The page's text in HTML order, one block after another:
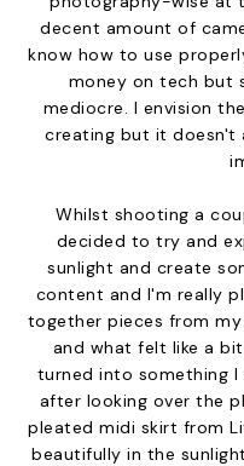
decent amount of
know how to use
money on tech but
mediocre. I envision
creating but it doesn't
Whilst shooting a
decided to try and
sunlight and create
content and I'm really
together pieces from
and what felt like a
turned into something I
after looking over the
pleated midi skirt from
beautifully in the